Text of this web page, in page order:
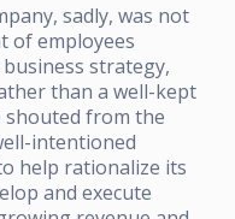
sadly, was not
of employees
strategy,
than a well-kept
shouted from the
intentioned
help rationalize its
and execute